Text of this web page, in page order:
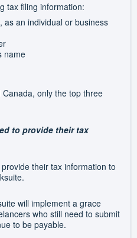
tax filing information:
as an individual or business
name
only the top three
to provide their tax
their tax information to
will implement a grace
who still need to submit
to be payable.